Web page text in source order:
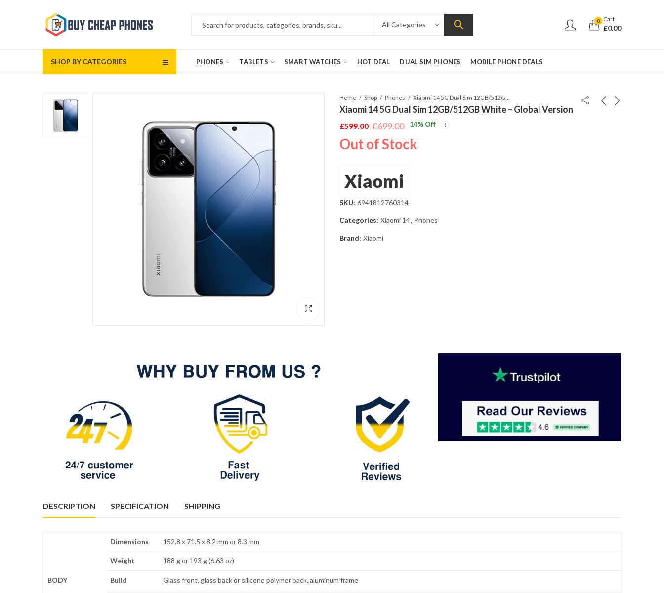
0 Cart
£0.00
SHOP BY CATEGORIES PHONES TABLETS SMART WATCHES HOT DEAL DUAL SIM PHONES MOBILE PHONE DEALS
Home Shop Phones Xiaomi 14 5G Dual Sim 12GB/512GB White – Global Version
Xiaomi 14 5G Dual Sim 12GB/512GB White – Global Version
£699.00
Original
price
£599.00
Current
price
14% Off
Out of Stock
Xiaomi
SKU: 6941812760314
Categories: Xiaomi 14, Phones
Brand: Xiaomi
DESCRIPTION SPECIFICATION SHIPPING
BODY
Dimensions 152.8 x 71.5 x 8.2 mm or 8.3 mm
Weight 188 g or 193 g (6.63 oz)
Build Glass front, glass back or silicone polymer back, aluminum frame